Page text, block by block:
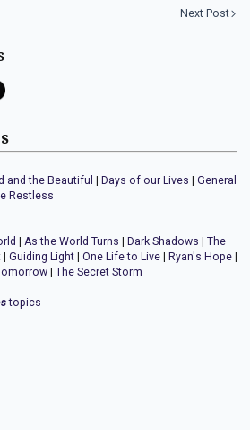
Next Post
and the Beautiful | Days of our Lives | General
Restless
| As the World Turns | Dark Shadows | The
| Guiding Light | One Life to Live | Ryan's Hope |
| The Secret Storm
topics